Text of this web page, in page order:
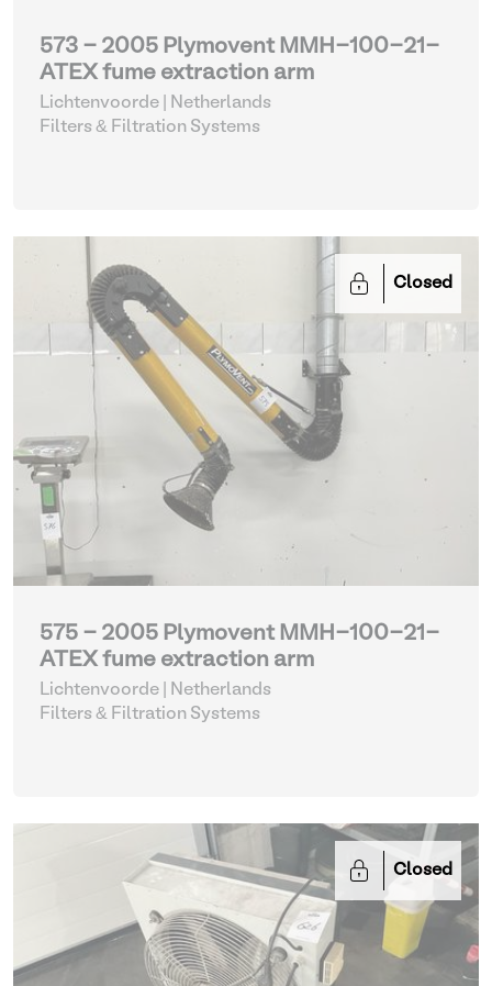
573 - 2005 Plymovent MMH-100-21-
ATEX fume extraction arm
Lichtenvoorde | Netherlands
Filters & Filtration Systems
Closed
575 - 2005 Plymovent MMH-100-21-
ATEX fume extraction arm
Lichtenvoorde | Netherlands
Filters & Filtration Systems
Closed